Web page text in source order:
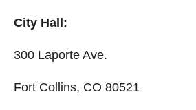
City Hall:
300 Laporte Ave.
Fort Collins, CO 80521